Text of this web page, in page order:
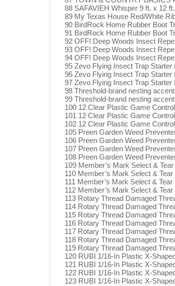
88 SAFAVIEH Whisper 9 ft. x 12
89 My Texas House Red/White
90 BirdRock Home Rubber Boot
91 BirdRock Home Rubber Boot
92 OFF! Deep Woods Insect
93 OFF! Deep Woods Insect
94 OFF! Deep Woods Insect
95 Zevo Flying Insect Trap
96 Zevo Flying Insect Trap
97 Zevo Flying Insect Trap
98 Threshold-brand nesting
99 Threshold-brand nesting
100 12 Clear Plastic Game
101 12 Clear Plastic Game
102 12 Clear Plastic Game
105 Preen Garden Weed
106 Preen Garden Weed
107 Preen Garden Weed
108 Preen Garden Weed
109 Member’s Mark Select &
110 Member’s Mark Select &
111 Member’s Mark Select &
112 Member’s Mark Select &
113 Rotary Thread Damaged
114 Rotary Thread Damaged
115 Rotary Thread Damaged
116 Rotary Thread Damaged
117 Rotary Thread Damaged
118 Rotary Thread Damaged
119 Rotary Thread Damaged
120 RUBI 1/16-In Plastic X-
121 RUBI 1/16-In Plastic X-
122 RUBI 1/16-In Plastic X-
123 RUBI 1/16-In Plastic X-